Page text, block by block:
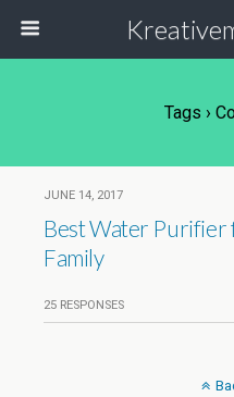
Tags ›
JUNE 14, 2017
Best Water Purifier
Family
25 RESPONSES